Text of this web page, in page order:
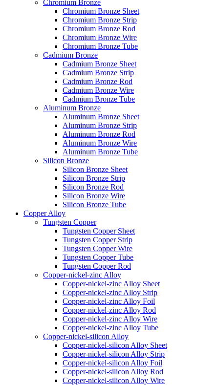
Chromium Bronze
Chromium Bronze Sheet
Chromium Bronze Strip
Chromium Bronze Rod
Chromium Bronze Wire
Chromium Bronze Tube
Cadmium Bronze
Cadmium Bronze Sheet
Cadmium Bronze Strip
Cadmium Bronze Rod
Cadmium Bronze Wire
Cadmium Bronze Tube
Aluminum Bronze
Aluminum Bronze Sheet
Aluminum Bronze Strip
Aluminum Bronze Rod
Aluminum Bronze Wire
Aluminum Bronze Tube
Silicon Bronze
Silicon Bronze Sheet
Silicon Bronze Strip
Silicon Bronze Rod
Silicon Bronze Wire
Silicon Bronze Tube
Copper Alloy
Tungsten Copper
Tungsten Copper Sheet
Tungsten Copper Strip
Tungsten Copper Wire
Tungsten Copper Tube
Tungsten Copper Rod
Copper-nickel-zinc Alloy
Copper-nickel-zinc Alloy Sheet
Copper-nickel-zinc Alloy Strip
Copper-nickel-zinc Alloy Foil
Copper-nickel-zinc Alloy Rod
Copper-nickel-zinc Alloy Wire
Copper-nickel-zinc Alloy Tube
Copper-nickel-silicon Alloy
Copper-nickel-silicon Alloy Sheet
Copper-nickel-silicon Alloy Strip
Copper-nickel-silicon Alloy Foil
Copper-nickel-silicon Alloy Rod
Copper-nickel-silicon Alloy Wire